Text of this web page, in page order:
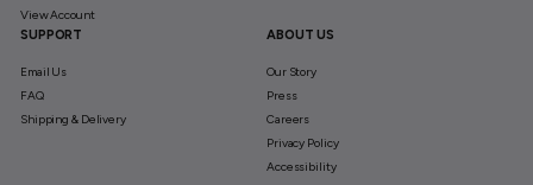
View Account
SUPPORT
Email Us
FAQ
Shipping & Delivery
ABOUT US
Our Story
Press
Careers
Privacy Policy
Accessibility